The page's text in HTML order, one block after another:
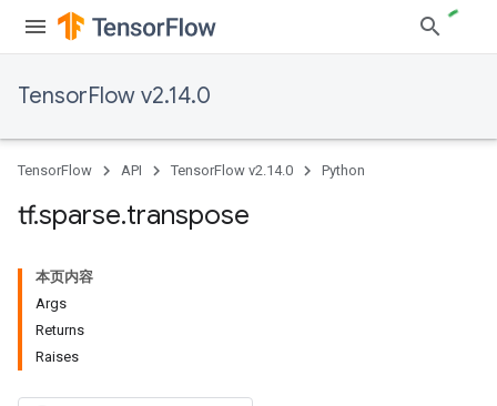
TensorFlow v2.14.0
TensorFlow API TensorFlow v2.14.0 Python
tf.sparse.transpose
本页内容
Args
Returns
Raises